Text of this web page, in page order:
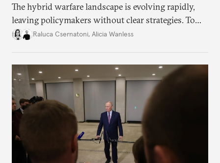
The hybrid warfare landscape is evolving rapidly,
leaving policymakers without clear strategies. To
better inform their work in addressing emerging
Raluca Csernatoni, Alicia Wanless